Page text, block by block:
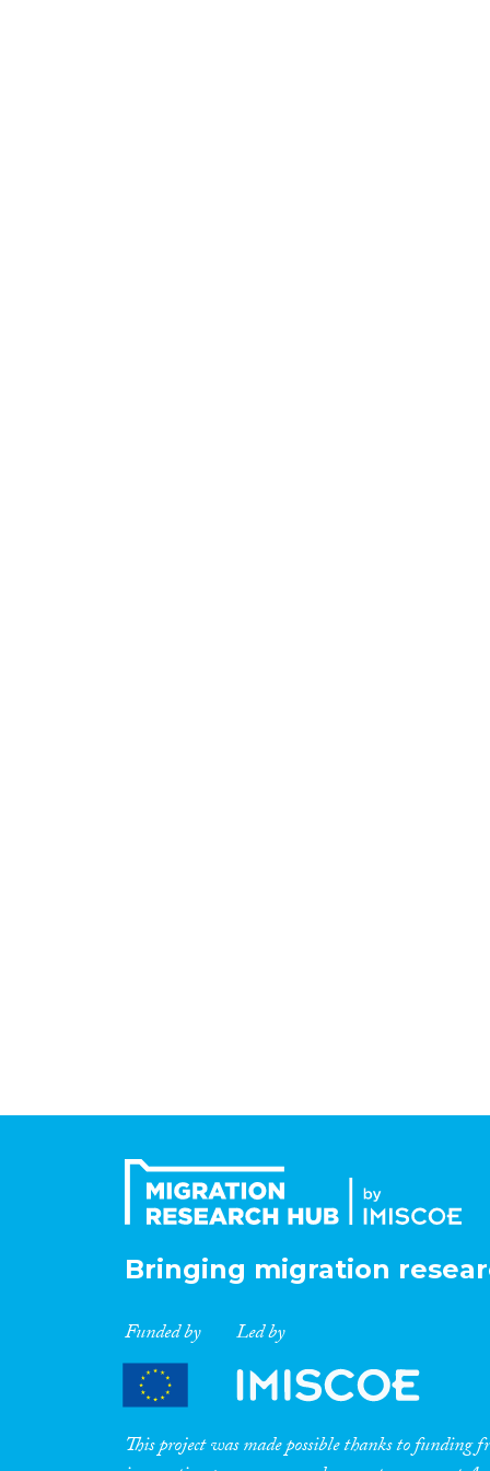
Bringing migration
Funded by Led by
This project was made possible thanks to